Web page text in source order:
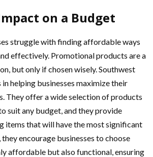
on a Budget
struggle with finding affordable ways
effectively. Promotional products are a
but only if chosen wisely. Southwest
helping businesses maximize their
They offer a wide selection of products
suit any budget, and they provide
items that will have the most significant
encourage businesses to choose
affordable but also functional, ensuring